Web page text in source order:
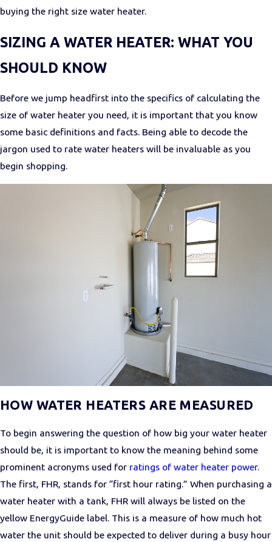
buying the right size water heater.
SIZING A WATER HEATER: WHAT YOU
SHOULD KNOW
Before we jump headfirst into the specifics of calculating the
size of water heater you need, it is important that you know
some basic definitions and facts. Being able to decode the
jargon used to rate water heaters will be invaluable as you
begin shopping.
HOW WATER HEATERS ARE MEASURED
To begin answering the question of how big your water heater
should be, it is important to know the meaning behind some
prominent acronyms used for ratings of water heater power.
The first, FHR, stands for “first hour rating.” When purchasing a
water heater with a tank, FHR will always be listed on the
yellow EnergyGuide label. This is a measure of how much hot
water the unit should be expected to deliver during a busy hour